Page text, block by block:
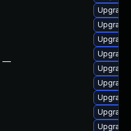
—
Upgrade